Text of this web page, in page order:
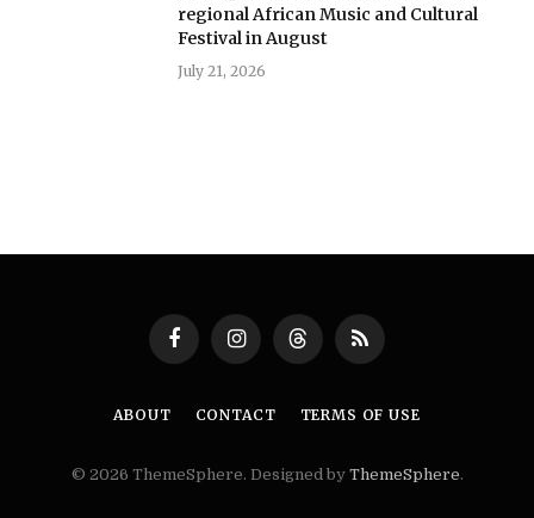
regional African Music and Cultural
Festival in August
July 21, 2026
FacebookInstagramThreadsRSS
ABOUT CONTACT TERMS OF USE
© 2026 ThemeSphere. Designed by ThemeSphere.